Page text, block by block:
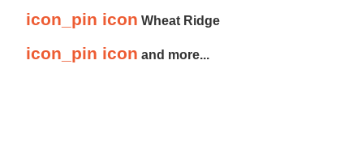
icon_pin icon Wheat Ridge
icon_pin icon and more...